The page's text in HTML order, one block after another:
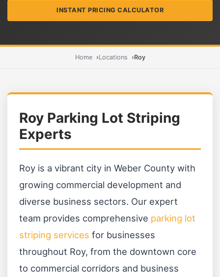
INSTANT PRICING CALCULATOR
Home Locations Roy
Roy Parking Lot Striping
Experts
Roy is a vibrant city in Weber County with
growing commercial development and
diverse business sectors. Our expert
team provides comprehensive parking lot
striping services for businesses
throughout Roy, from the downtown core
to commercial corridors and business